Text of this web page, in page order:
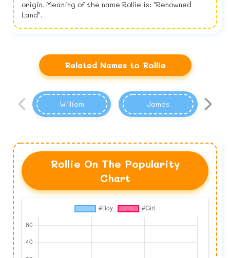
origin. Meaning of the name Rollie is: "Renowned
Land".
Related Names to Rollie
William James
Rollie On The Popularity
Chart